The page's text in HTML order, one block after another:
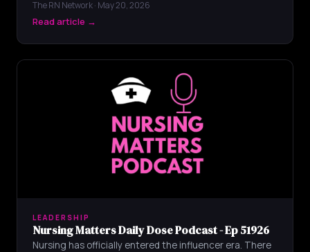
The RN Network · May 20, 2026
Read article →
LEADERSHIP
Nursing Matters Daily Dose Podcast - Ep 51926
Nursing has officially entered the influencer era. There